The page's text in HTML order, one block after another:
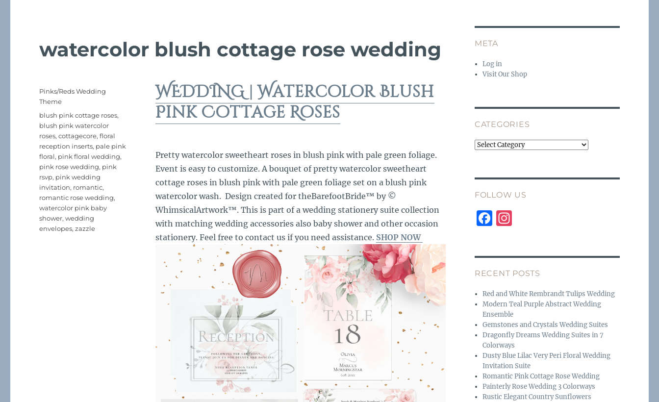
watercolor blush cottage rose wedding
WEDDING | Watercolor Blush
Pink Cottage Roses
Pretty watercolor sweetheart roses in blush pink with pale green foliage.
Event is easy to customize. A bouquet of pretty watercolor sweetheart
cottage roses in blush pink with pale green foliage set on a blush pink
watercolor wash. Design created for theBarefootBride™ by ©
WhimsicalArtwork™. This is part of a wedding stationery suite collection
with matching wedding accessories also baby shower and other occasion
stationery. Feel free to contact us if you need assistance. SHOP NOW
Posted
on
Categories
Pinks/Reds Wedding
Theme
Tags
blush pink cottage roses,
blush pink watercolor
roses,cottagecore,floral
reception inserts, pale pink
floral, pink floral wedding,
pink rose wedding, pink
rsvp, pink wedding
invitation, romantic,
romantic rose wedding,
watercolor pink baby
shower,wedding
envelopes,zazzle
META
Log in
Visit Our Shop
CATEGORIES
Categories
FOLLOW US
F
e
b
o
o
k
I
a
g
r
a
m
RECENT POSTS
Red and White Rembrandt Tulips Wedding
Modern Teal Purple Abstract Wedding
Ensemble
Gemstones and Crystals Wedding Suites
Dragonfly Dreams Wedding Suites in 7
Colorways
Dusty Blue Lilac Very Peri Floral Wedding
Invitation Suite
Romantic Pink Cottage Rose Wedding
Painterly Rose Wedding 3 Colorways
Rustic Elegant Country Sunflowers